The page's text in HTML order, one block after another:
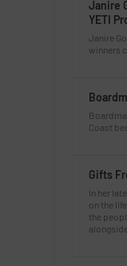
Janire
YETI
Janire
winners
Coast
Gifts
In her
on the
the